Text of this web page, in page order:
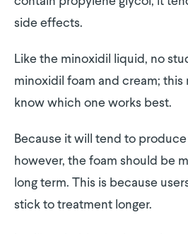
side effects.
Like the minoxidil liquid, no
minoxidil foam and cream;
know which one works best.
Because it will tend to
however, the foam should be
long term. This is because
stick to treatment longer.